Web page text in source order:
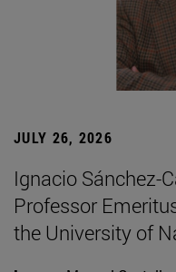
JULY 26, 2026
Ignacio Sánchez-
Professor
the University of